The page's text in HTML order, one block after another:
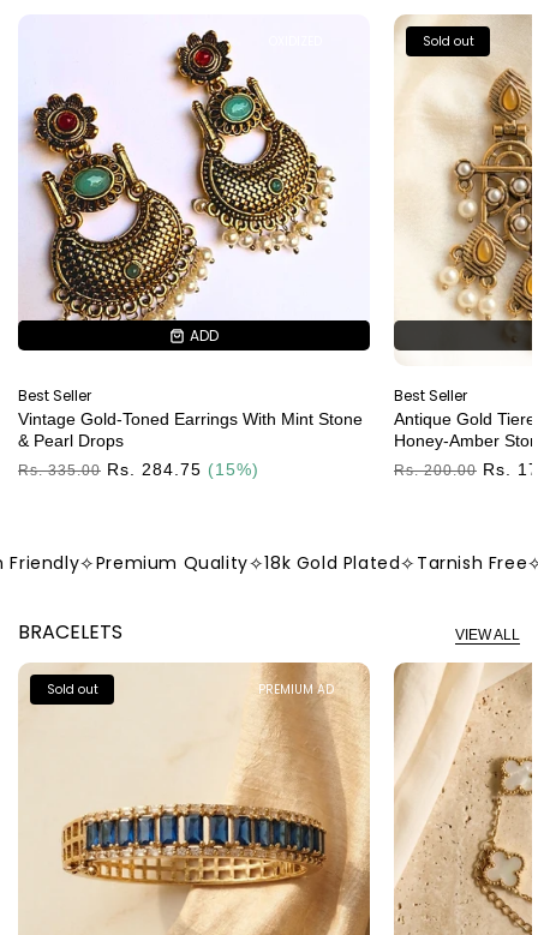
ADD
Best Seller
Vintage Gold-Toned Earrings With Mint Stone
& Pearl Drops
Regular
Rs. 335.00 Rs. 284.75 (15%)
ADD
Sold out
Best Seller
Antique Gold
Honey-Amber
Regular
Rs. 200.00 Rs.
✧Premium Quality✧18k Gold Plated✧Tarnish Free✧
BRACELETS VIEW ALL
Sold out PREMIUM AD